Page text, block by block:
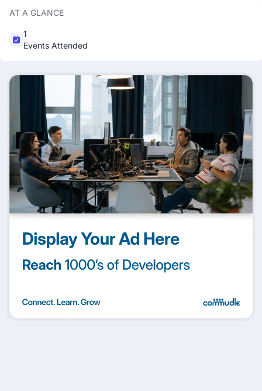
AT A GLANCE
1
Events Attended